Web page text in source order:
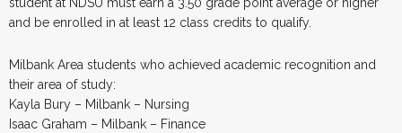
student at NDSU must earn a 3.50 grade point average or higher
and be enrolled in at least 12 class credits to qualify.
Milbank Area students who achieved academic recognition and
their area of study:
Kayla Bury – Milbank – Nursing
Isaac Graham – Milbank – Finance